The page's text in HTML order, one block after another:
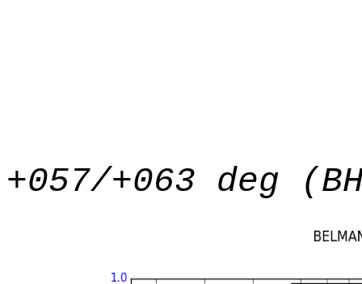
+057/+063 deg